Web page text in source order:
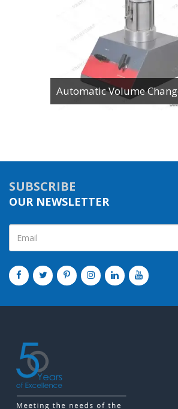
SUBSCRIBE
OUR NEWSLETTER